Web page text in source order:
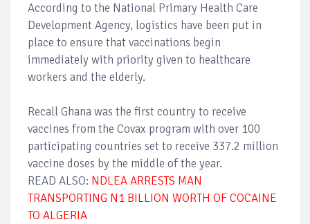
According to the National Primary Health Care
Development Agency, logistics have been put in
place to ensure that vaccinations begin
immediately with priority given to healthcare
workers and the elderly.
Recall Ghana was the first country to receive
vaccines from the Covax program with over 100
participating countries set to receive 337.2 million
vaccine doses by the middle of the year.
READ ALSO: NDLEA ARRESTS MAN
TRANSPORTING N1 BILLION WORTH OF COCAINE
TO ALGERIA